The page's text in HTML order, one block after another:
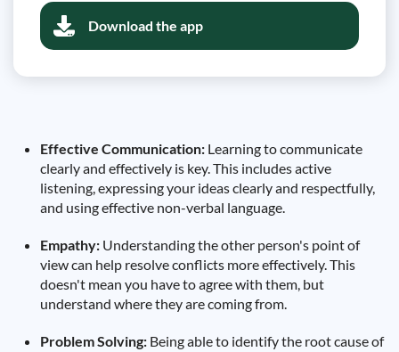
Download the app
Effective Communication: Learning to communicate
clearly and effectively is key. This includes active
listening, expressing your ideas clearly and respectfully,
and using effective non-verbal language.
Empathy: Understanding the other person's point of
view can help resolve conflicts more effectively. This
doesn't mean you have to agree with them, but
understand where they are coming from.
Problem Solving: Being able to identify the root cause of